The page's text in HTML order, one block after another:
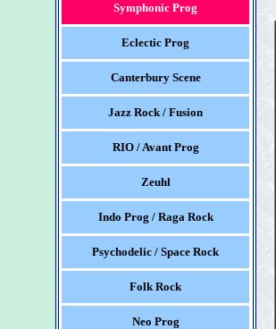
Symphonic Prog
Eclectic Prog
Canterbury Scene
Jazz Rock / Fusion
RIO / Avant Prog
Zeuhl
Indo Prog / Raga Rock
Psychodelic / Space Rock
Folk Rock
Neo Prog